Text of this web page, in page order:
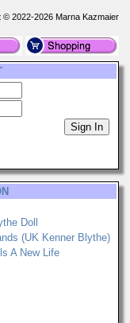
© 2022-2026 Marna Kazmaier
Doll
(UK Kenner Blythe)
A New Life